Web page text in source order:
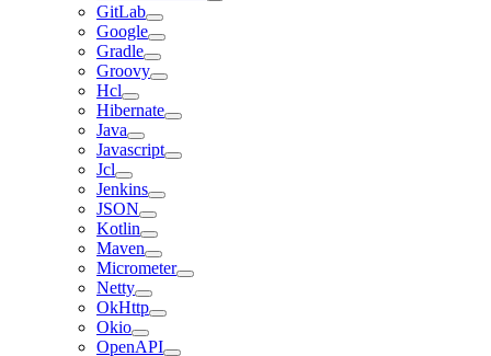
GitLab
Google
Gradle
Groovy
Hcl
Hibernate
Java
Javascript
Jcl
Jenkins
JSON
Kotlin
Maven
Micrometer
Netty
OkHttp
Okio
OpenAPI